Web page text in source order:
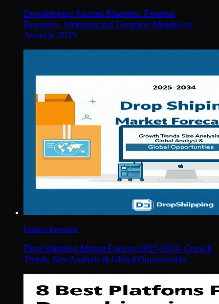
Dropshipping Success Blueprint: Essential
Resources, Strategies and Common Mistakes to
Avoid in 2025
Product Research
Drop Shipping Market Forecast 2025-2034: Growth
Trends, Size Analysis & Global Opportunities